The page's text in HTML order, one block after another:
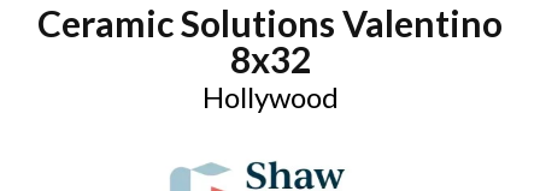
Ceramic Solutions Valentino
8x32
Hollywood